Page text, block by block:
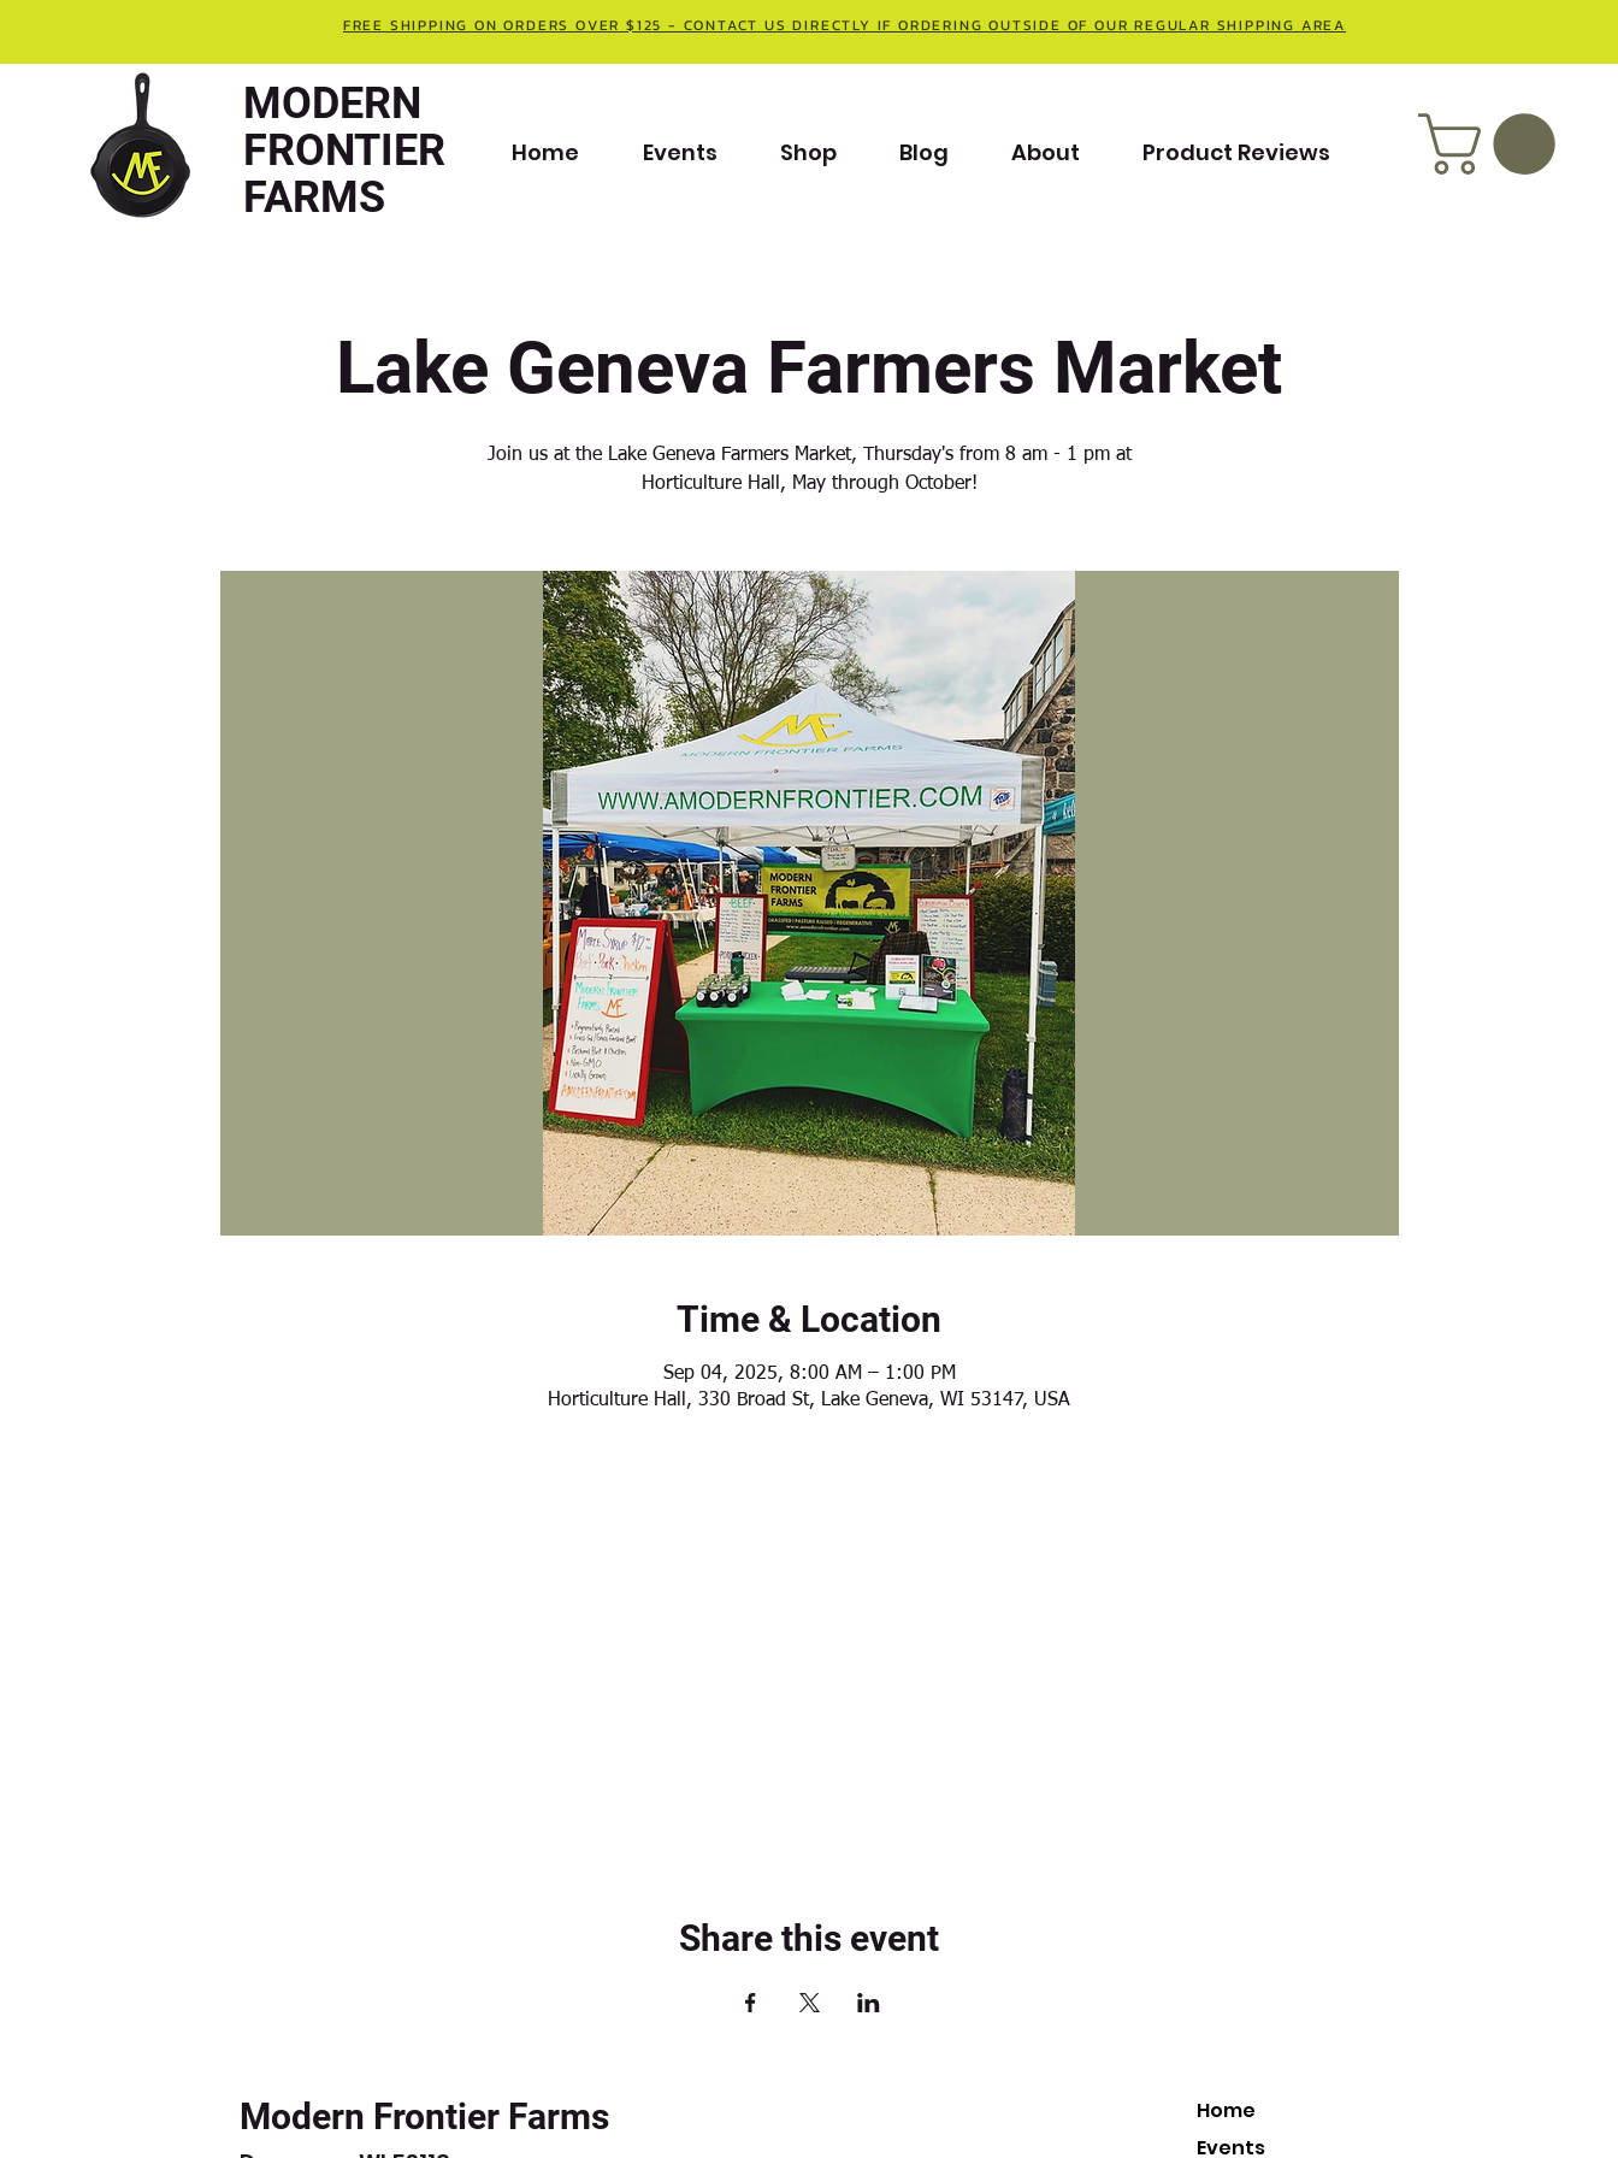
FREE SHIPPING ON ORDERS OVER $125 - CONTACT US DIRECTLY IF ORDERING OUTSIDE OF OUR REGULAR SHIPPING AREA
MODERN
FRONTIER
FARMS
Home Events Shop Blog About Product Reviews
Lake Geneva Farmers Market
Join us at the Lake Geneva Farmers Market, Thursday's from 8 am - 1 pm at
Horticulture Hall, May through October!
Time & Location
Sep 04, 2025, 8:00 AM – 1:00 PM
Horticulture Hall, 330 Broad St, Lake Geneva, WI 53147, USA
Share this event
Modern Frontier Farms
Home
Events